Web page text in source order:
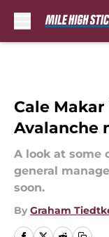
Cale
Avalanche
A look at some
general
soon.
By Graham